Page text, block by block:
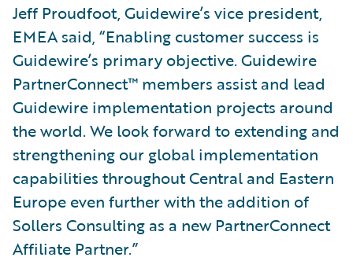
Jeff Proudfoot, Guidewire’s vice president,
EMEA said, “Enabling customer success is
Guidewire’s primary objective. Guidewire
PartnerConnect™ members assist and lead
Guidewire implementation projects around
the world. We look forward to extending and
strengthening our global implementation
capabilities throughout Central and Eastern
Europe even further with the addition of
Sollers Consulting as a new PartnerConnect
Affiliate Partner.”